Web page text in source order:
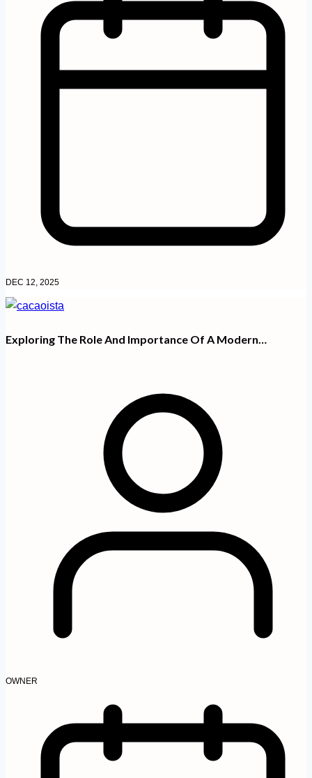
DEC 12, 2025
Exploring The Role And Importance Of A Modern…
OWNER